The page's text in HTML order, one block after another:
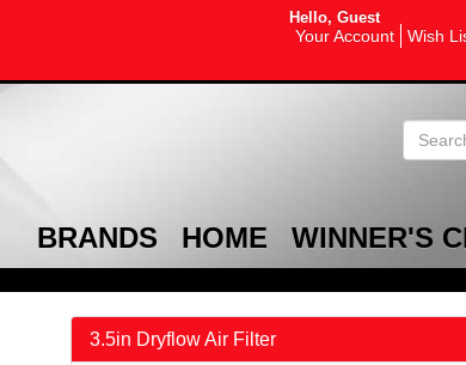
Hello, Guest
Your Account Wish
BRANDS HOME WINNER'S
3.5in Dryflow Air Filter